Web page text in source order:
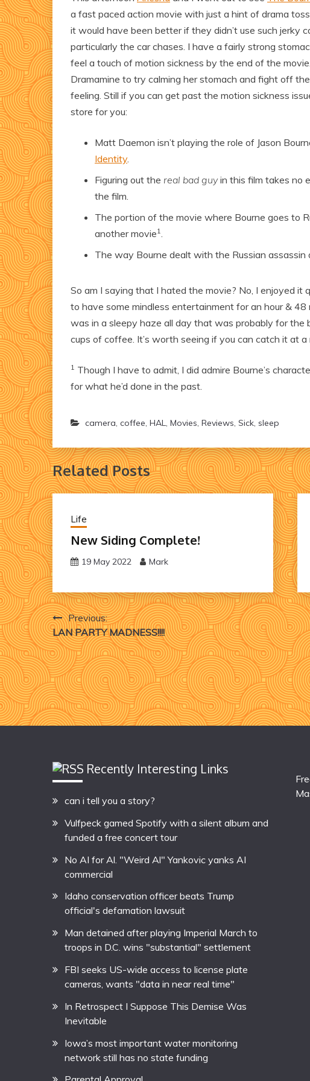
a fast paced action movie with just a hint of drama
it would have been better if they didn’t use such jerky
particularly the car chases. I have a fairly strong
feel a touch of motion sickness by the end of the
Dramamine to try calming her stomach and fight off
feeling. Still if you can get past the motion sickness
store for you:
Matt Daemon isn’t playing the role of Jason
Identity.
Figuring out the real bad guyin this film takes no
the film.
The portion of the movie where Bourne goes to
another movie1.
The way Bourne dealt with the Russian assassin
So am I saying that I hated the movie? No, I enjoyed
to have some mindless entertainment for an hour &
was in a sleepy haze all day that was probably for the
cups of coffee. It’s worth seeing if you can catch it at
1 Though I have to admit, I did admire Bourne’s
for what he’d done in the past.
camera, coffee, HAL, Movies, Reviews, Sick, sleep
Related Posts
Life
New Siding Complete!
19 May 2022 Mark
Post
navigation
Previous:
LAN PARTY MADNESS!!!!
Recently Interesting Links
can i tell you a story?
Vulfpeck gamed Spotify with a silent album and
funded a free concert tour
No AI for Al. "Weird Al" Yankovic yanks AI
commercial
Idaho conservation officer beats Trump
official's defamation lawsuit
Man detained after playing Imperial March to
troops in D.C. wins "substantial" settlement
FBI seeks US-wide access to license plate
cameras, wants "data in near real time"
In Retrospect I Suppose This Demise Was
Inevitable
Iowa’s most important water monitoring
network still has no state funding